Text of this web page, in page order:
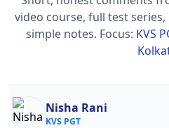
video course, full test
simple notes. Focus: KVS
Nisha Rani
KVS PGT